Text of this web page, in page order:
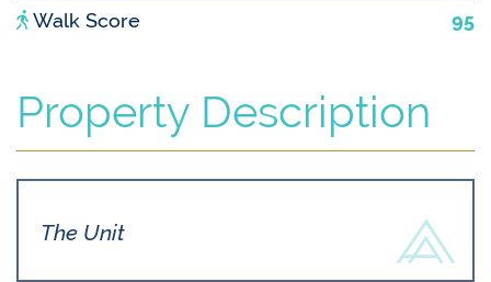
Walk Score 95
Property Description
The Unit